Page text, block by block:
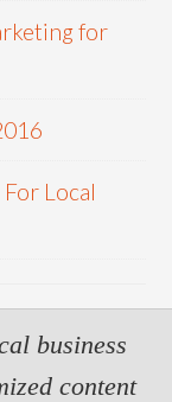
for
Local
business
content